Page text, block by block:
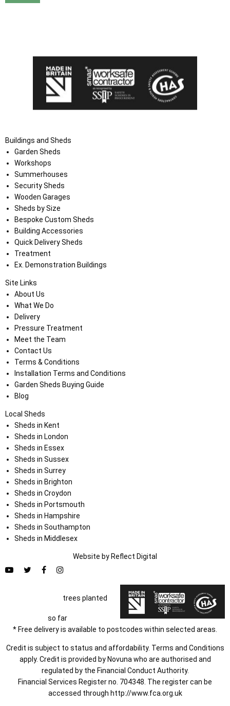
Buildings and Sheds
Garden Sheds
Workshops
Summerhouses
Security Sheds
Wooden Garages
Sheds by Size
Bespoke Custom Sheds
Building Accessories
Quick Delivery Sheds
Treatment
Ex. Demonstration Buildings
Site Links
About Us
What We Do
Delivery
Pressure Treatment
Meet the Team
Contact Us
Terms & Conditions
Installation Terms and Conditions
Garden Sheds Buying Guide
Blog
Local Sheds
Sheds in Kent
Sheds in London
Sheds in Essex
Sheds in Sussex
Sheds in Surrey
Sheds in Brighton
Sheds in Croydon
Sheds in Portsmouth
Sheds in Hampshire
Sheds in Southampton
Sheds in Middlesex
Website byReflect Digital
trees planted
so far
* Free delivery is available to postcodes within selected areas.
Credit is subject to status and affordability. Terms and Conditions
apply. Credit is provided by Novuna who are authorised and
regulated by the Financial Conduct Authority.
Financial Services Register no. 704348. The register can be
accessed through http://www.fca.org.uk